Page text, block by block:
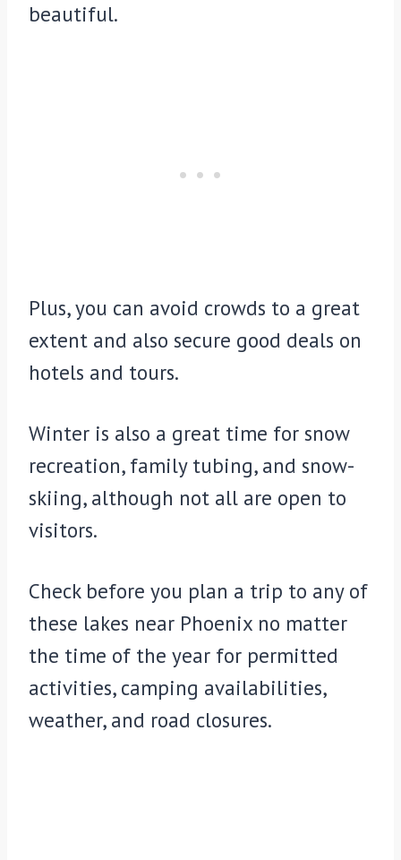
beautiful.
Plus, you can avoid crowds to a great
extent and also secure good deals on
hotels and tours.
Winter is also a great time for snow
recreation, family tubing, and snow-
skiing, although not all are open to
visitors.
Check before you plan a trip to any of
these lakes near Phoenix no matter
the time of the year for permitted
activities, camping availabilities,
weather, and road closures.